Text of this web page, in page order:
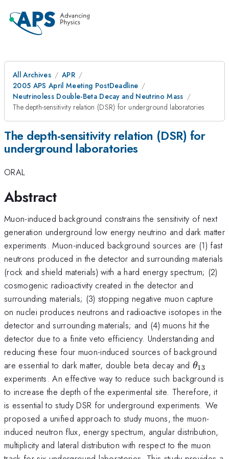
All Archives
APR
2005 APS April Meeting PostDeadline
Neutrinoless Double-Beta Decay and Neutrino Mass
The depth-sensitivity relation (DSR) for underground laboratories
The depth-sensitivity relation (DSR) for
underground laboratories
ORAL
Abstract
Muon-induced background constrains the sensitivity of next
generation underground low energy neutrino and dark matter
experiments. Muon-induced background sources are (1) fast
neutrons produced in the detector and surrounding materials
(rock and shield materials) with a hard energy spectrum; (2)
cosmogenic radioactivity created in the detector and
surrounding materials; (3) stopping negative muon capture
on nuclei produces neutrons and radioactive isotopes in the
detector and surrounding materials; and (4) muons hit the
detector due to a finite veto efficiency. Understanding and
reducing these four muon-induced sources of background
are essential to dark matter, double beta decay andθ13
experiments. An effective way to reduce such background is
to increase the depth of the experimental site. Therefore, it
is essential to study DSR for underground experiments. We
proposed a unified approach to study muons, the muon-
induced neutron flux, energy spectrum, angular distribution,
multiplicity and lateral distribution with respect to the muon